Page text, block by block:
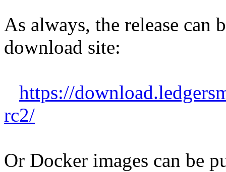
As always, the release can
download site:
https://
rc2/
Or Docker images can be